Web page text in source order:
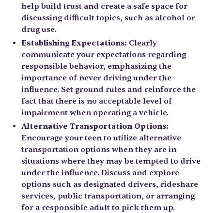
help build trust and create a safe space for
discussing difficult topics, such as alcohol or
drug use.
Establishing Expectations: Clearly
communicate your expectations regarding
responsible behavior, emphasizing the
importance of never driving under the
influence. Set ground rules and reinforce the
fact that there is no acceptable level of
impairment when operating a vehicle.
Alternative Transportation Options:
Encourage your teen to utilize alternative
transportation options when they are in
situations where they may be tempted to drive
under the influence. Discuss and explore
options such as designated drivers, rideshare
services, public transportation, or arranging
for a responsible adult to pick them up.